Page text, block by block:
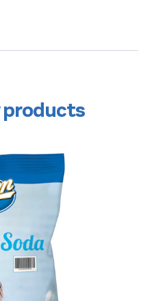
products